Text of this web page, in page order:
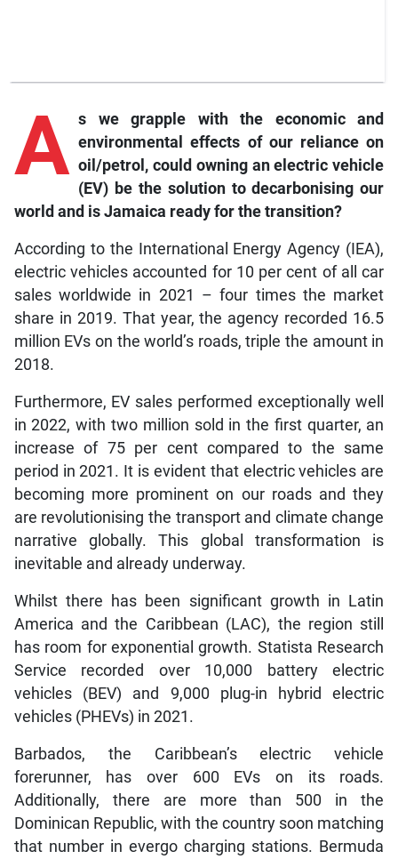
A s we grapple with the economic and
environmental effects of our reliance on
oil/petrol, could owning an electric vehicle
(EV) be the solution to decarbonising our
world and is Jamaica ready for the transition?
According to the International Energy Agency (IEA),
electric vehicles accounted for 10 per cent of all car
sales worldwide in 2021 – four times the market
share in 2019. That year, the agency recorded 16.5
million EVs on the world’s roads, triple the amount in
2018.
Furthermore, EV sales performed exceptionally well
in 2022, with two million sold in the first quarter, an
increase of 75 per cent compared to the same
period in 2021. It is evident that electric vehicles are
becoming more prominent on our roads and they
are revolutionising the transport and climate change
narrative globally. This global transformation is
inevitable and already underway.
Whilst there has been significant growth in Latin
America and the Caribbean (LAC), the region still
has room for exponential growth. Statista Research
Service recorded over 10,000 battery electric
vehicles (BEV) and 9,000 plug-in hybrid electric
vehicles (PHEVs) in 2021.
Barbados, the Caribbean’s electric vehicle
forerunner, has over 600 EVs on its roads.
Additionally, there are more than 500 in the
Dominican Republic, with the country soon matching
that number in evergo charging stations. Bermuda